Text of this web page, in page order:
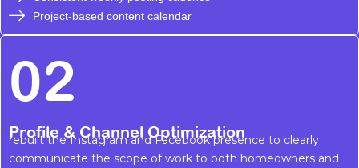
Project-based content calendar
02
Profile & Channel Optimization
rebuilt the Instagram and Facebook presence to clearly
communicate the scope of work to both homeowners and